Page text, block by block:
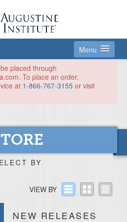
Menu
placed through
To place an order,
at 1-866-767-3155 or visit
BY
VIEW BY
NEW RELEASES